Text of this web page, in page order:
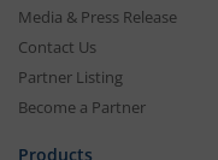
Media & Press Release
Contact Us
Partner Listing
Become a Partner
Products